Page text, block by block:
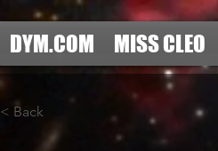
DYM.COM MISS CLEO
< Back